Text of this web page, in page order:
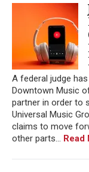
A federal judge
Downtown Music
partner in order to
Universal Music
claims to move
other parts... Read